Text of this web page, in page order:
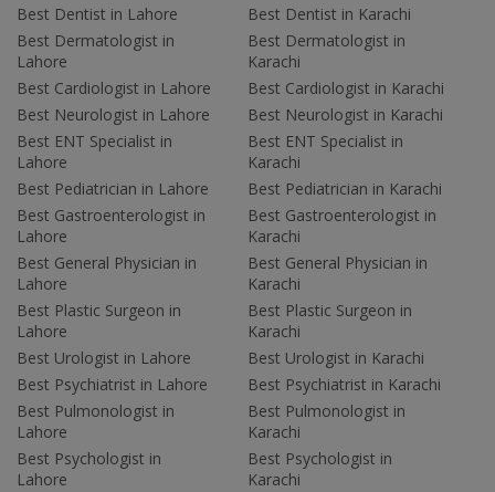
Best Dentist in Lahore
Best Dermatologist in
Lahore
Best Cardiologist in Lahore
Best Neurologist in Lahore
Best ENT Specialist in
Lahore
Best Pediatrician in Lahore
Best Gastroenterologist in
Lahore
Best General Physician in
Lahore
Best Plastic Surgeon in
Lahore
Best Urologist in Lahore
Best Psychiatrist in Lahore
Best Pulmonologist in
Lahore
Best Psychologist in
Lahore
Best Dentist in Karachi
Best Dermatologist in
Karachi
Best Cardiologist in Karachi
Best Neurologist in Karachi
Best ENT Specialist in
Karachi
Best Pediatrician in Karachi
Best Gastroenterologist in
Karachi
Best General Physician in
Karachi
Best Plastic Surgeon in
Karachi
Best Urologist in Karachi
Best Psychiatrist in Karachi
Best Pulmonologist in
Karachi
Best Psychologist in
Karachi